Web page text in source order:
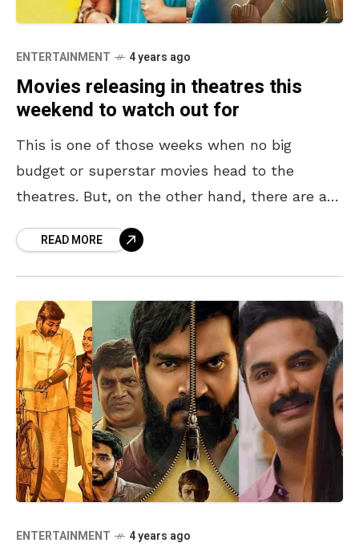
ENTERTAINMENT 4 years ago
Movies releasing in theatres this
weekend to watch out for
This is one of those weeks when no big
budget or superstar movies head to the
theatres. But, on the other hand, there are a
READ MORE
ENTERTAINMENT 4 years ago